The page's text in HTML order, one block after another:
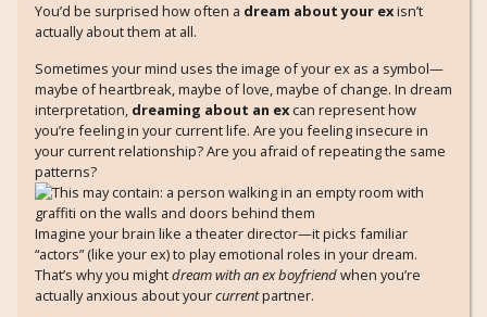
You’d be surprised how often a dream about your exisn’t
actually about them at all.
Sometimes your mind uses the image of your ex as a symbol—
maybe of heartbreak, maybe of love, maybe of change. In dream
interpretation, dreaming about an ex can represent how
you’re feeling in your current life. Are you feeling insecure in
your current relationship? Are you afraid of repeating the same
patterns?
Imagine your brain like a theater director—it picks familiar
“actors” (like your ex) to play emotional roles in your dream.
That’s why you mightdream with an ex boyfriendwhen you’re
actually anxious about yourcurrentpartner.